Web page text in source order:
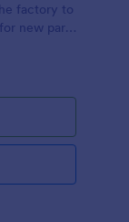
factory to
new parts